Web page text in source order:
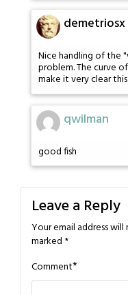
demetriosx
Nice handling of the
problem. The curve
make it very clear
qwilman
good fish
Leave a Reply
Your email address
marked *
Comment*